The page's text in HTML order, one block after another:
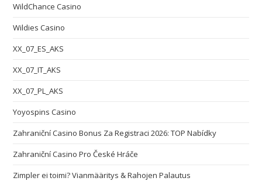
WildChance Casino
Wildies Casino
XX_07_ES_AKS
XX_07_IT_AKS
XX_07_PL_AKS
Yoyospins Casino
Zahraniční Casino Bonus Za Registraci 2026: TOP Nabídky
Zahraniční Casino Pro České Hráče
Zimpler ei toimi? Vianmääritys & Rahojen Palautus